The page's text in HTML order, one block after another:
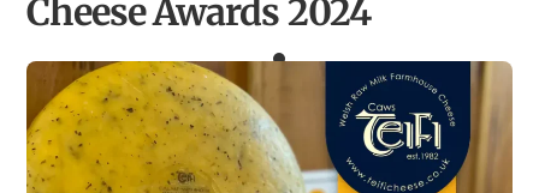
Cheese Awards 2024